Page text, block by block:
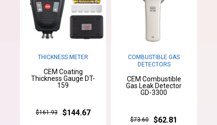
THICKNESS METER
CEM Coating
Thickness Gauge DT-
159
$161.93 $144.67
COMBUSTIBLE GAS
DETECTORS
CEM Combustible
Gas Leak Detector
GD-3300
$73.60 $62.81